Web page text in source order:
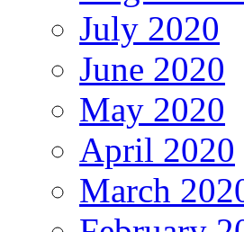
July 2020
June 2020
May 2020
April 2020
March